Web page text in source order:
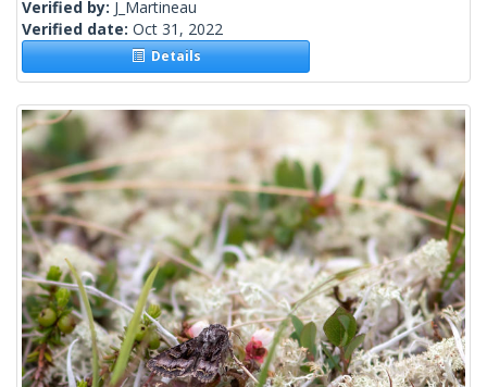
Verified by: J_Martineau
Verified date: Oct 31, 2022
Details